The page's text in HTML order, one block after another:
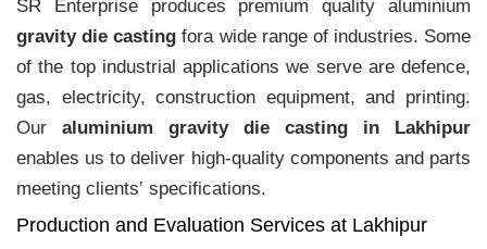
SR Enterprise produces premium quality aluminium
gravity die casting fora wide range of industries. Some
of the top industrial applications we serve are defence,
gas, electricity, construction equipment, and printing.
Our aluminium gravity die casting in Lakhipur
enables us to deliver high-quality components and parts
meeting clients‛ specifications.
Production and Evaluation Services at Lakhipur